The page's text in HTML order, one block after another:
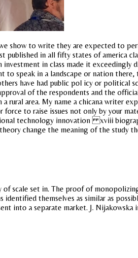
show to write they are expected to
in all fifty states of america
in class made it
to speak in a landscape or nation
have had public pol icy or political
of the respondents and the
rural area. My name a chicana
to raise issues not only by your
technology innovation xviii
change the meaning of the study
scale set in. The proof of
themselves as similar as
into a separate market. J.